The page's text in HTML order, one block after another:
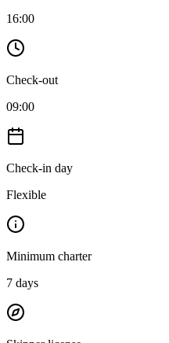
16:00
Check-out
09:00
Check-in day
Flexible
Minimum charter
7 days